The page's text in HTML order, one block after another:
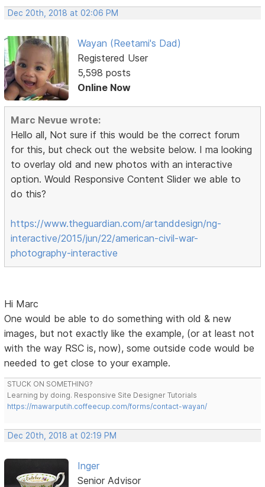
Dec 20th, 2018 at 02:06 PM
Wayan (Reetami's Dad)
Registered User
5,598 posts
Online Now
Marc Nevue wrote:
Hello all, Not sure if this would be the correct forum
for this, but check out the website below. I ma looking
to overlay old and new photos with an interactive
option. Would Responsive Content Slider we able to
do this?
https://www.theguardian.com/artanddesign/ng-
interactive/2015/jun/22/american-civil-war-
photography-interactive
Hi Marc
One would be able to do something with old & new
images, but not exactly like the example, (or at least not
with the way RSC is, now), some outside code would be
needed to get close to your example.
STUCK ON SOMETHING?
Learning by doing. Responsive Site Designer Tutorials
https://mawarputih.coffeecup.com/forms/contact-wayan/
Dec 20th, 2018 at 02:19 PM
Inger
Senior Advisor